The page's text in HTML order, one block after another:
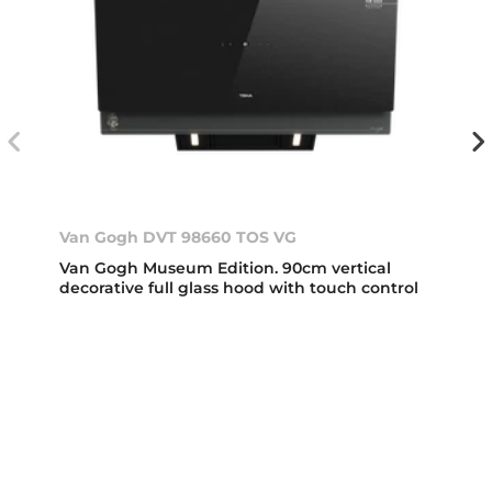
Van Gogh DVT 98660 TOS VG
Van Gogh Museum Edition. 90cm vertical
decorative full glass hood with touch control